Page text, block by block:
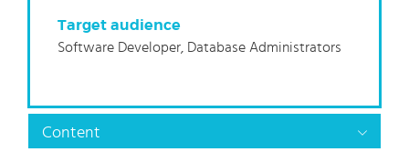
Target audience
Software Developer, Database Administrators
Content